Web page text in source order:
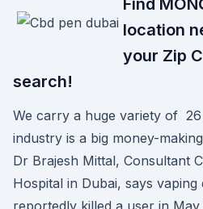
Find
location
your Zip
search!
We carry a huge variety of 26
industry is a big money-
Dr Brajesh Mittal, Consultant
Hospital in Dubai, says
reportedly killed a user in